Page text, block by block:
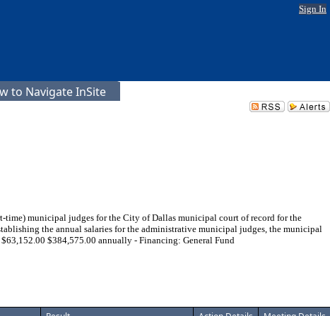
Sign In
to Navigate InSite
time) municipal judges for the City of Dallas municipal court of record for the
the annual salaries for the administrative municipal judges, the municipal
$384,575.00 annually - Financing: General Fund